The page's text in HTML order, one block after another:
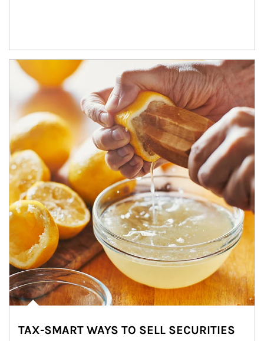
How investors can tap their portfolios in tax-savvy ways.
TAX-SMART WAYS TO SELL SECURITIES